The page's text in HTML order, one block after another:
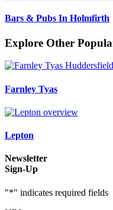
Bars & Pubs In Holmfirth
Explore Other
Farnley Tyas
Lepton
Newsletter
Sign-Up
"*" indicates required fields